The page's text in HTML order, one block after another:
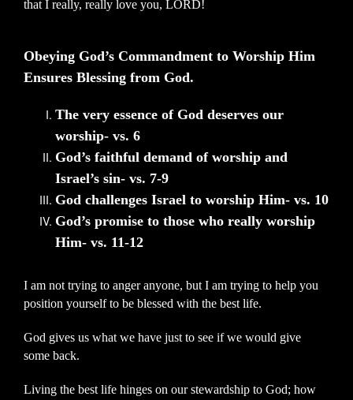
that I really, really love you, LORD!
Obeying God’s Commandment to Worship Him
Ensures Blessing from God.
The very essence of God deserves our
worship- vs. 6
God’s faithful demand of worship and
Israel’s sin- vs. 7-9
God challenges Israel to worship Him- vs. 10
God’s promise to those who really worship
Him- vs. 11-12
I am not trying to anger anyone, but I am trying to help you
position yourself to be blessed with the best life.
God gives us what we have just to see if we would give
some back.
Living the best life hinges on our stewardship to God; how